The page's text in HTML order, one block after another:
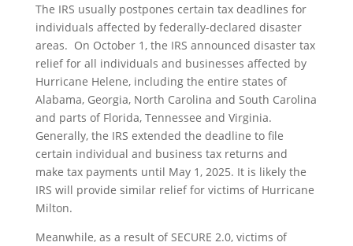
The IRS usually postpones certain tax deadlines for
individuals affected by federally-declared disaster
areas. On October 1, the IRS announced disaster tax
relief for all individuals and businesses affected by
Hurricane Helene, including the entire states of
Alabama, Georgia, North Carolina and South Carolina
and parts of Florida, Tennessee and Virginia.
Generally, the IRS extended the deadline to file
certain individual and business tax returns and
make tax payments until May 1, 2025. It is likely the
IRS will provide similar relief for victims of Hurricane
Milton.
Meanwhile, as a result of SECURE 2.0, victims of